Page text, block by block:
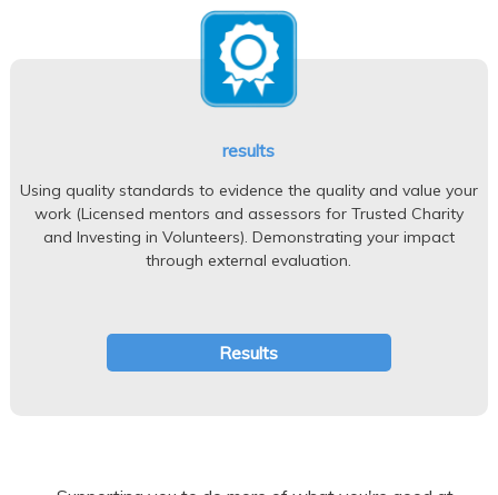
results
Using quality standards to evidence the quality and value your
work (Licensed mentors and assessors for Trusted Charity
and Investing in Volunteers). Demonstrating your impact
through external evaluation.
Results